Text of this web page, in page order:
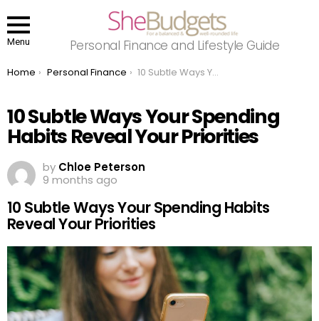
Menu Personal Finance and Lifestyle Guide
You are here:
Home Personal Finance 10 Subtle Ways Your Spending Habits Reveal Your Priorities
10 Subtle Ways Your Spending
Habits Reveal Your Priorities
by Chloe Peterson
9 months ago
10 Subtle Ways Your Spending Habits
Reveal Your Priorities